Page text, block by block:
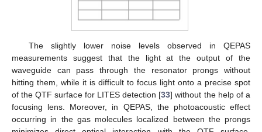
The slightly lower noise levels observed in QEPAS
measurements suggest that the light at the output of the
waveguide can pass through the resonator prongs without
hitting them, while it is difficult to focus light onto a precise spot
of the QTF surface for LITES detection [33] without the help of a
focusing lens. Moreover, in QEPAS, the photoacoustic effect
occurring in the gas molecules localized between the prongs